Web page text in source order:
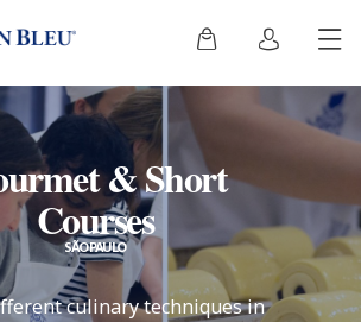
& Short
Courses
SÃO PAULO
culinary techniques in